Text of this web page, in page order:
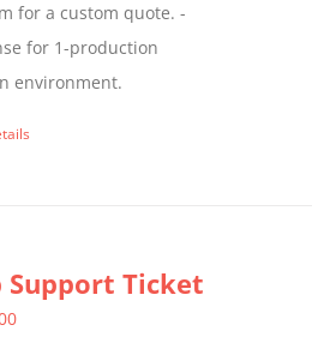
for a custom quote. -
for 1-production
environment.
Support Ticket